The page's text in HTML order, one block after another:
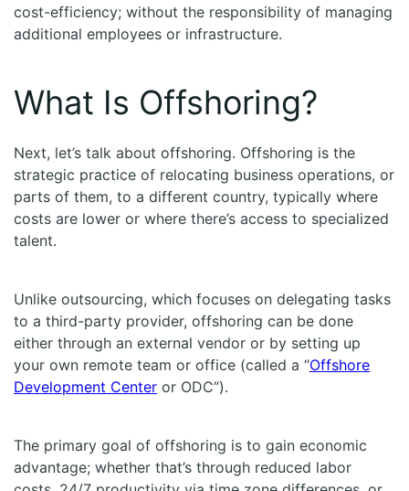
cost-efficiency; without the responsibility of managing
additional employees or infrastructure.
What Is Offshoring?
Next, let’s talk about offshoring. Offshoring is the
strategic practice of relocating business operations, or
parts of them, to a different country, typically where
costs are lower or where there’s access to specialized
talent.
Unlike outsourcing, which focuses on delegating tasks
to a third-party provider, offshoring can be done
either through an external vendor or by setting up
your own remote team or office (called a “Offshore
Development Center or ODC”).
The primary goal of offshoring is to gain economic
advantage; whether that’s through reduced labor